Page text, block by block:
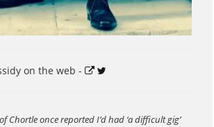
on the web -
Chortle once reported I’d had ‘a difficult gig’